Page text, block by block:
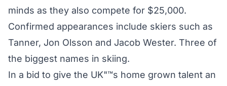
minds as they also compete for $25,000.
Confirmed appearances include skiers such as
Tanner, Jon Olsson and Jacob Wester. Three of
the biggest names in skiing.
In a bid to give the UK"™s home grown talent an